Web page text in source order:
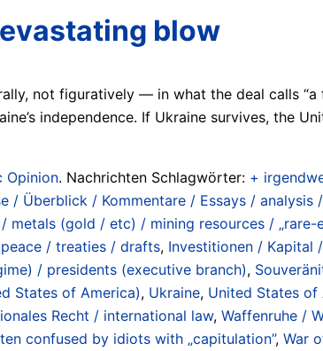
blow
not figuratively — in what the deal calls “a
independence. If Ukraine survives, the
Opinion. Nachrichten Schlagwörter: +
/ Überblick / Kommentare / Essays /
metals (gold / etc) / mining resources / „rare-
/ treaties / drafts, Investitionen / Kapital
/ presidents (executive branch),
States of America), Ukraine, United States of
Recht / international law, Waffenruhe /
confused by idiots with „capitulation”, War